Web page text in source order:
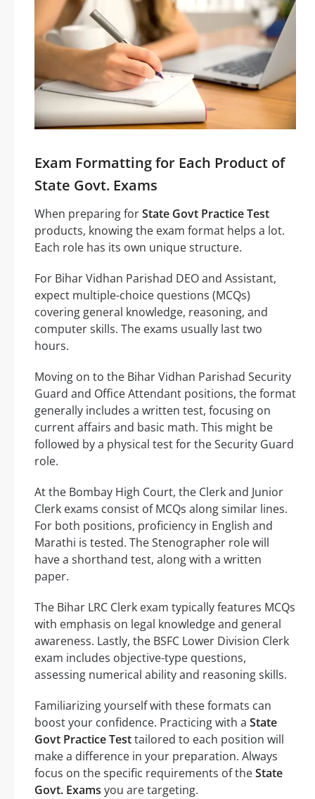
Exam Formatting for Each Product of
State Govt. Exams
When preparing forState Govt Practice Test
products, knowing the exam format helps a lot.
Each role has its own unique structure.
For Bihar Vidhan Parishad DEO and Assistant,
expect multiple-choice questions (MCQs)
covering general knowledge, reasoning, and
computer skills. The exams usually last two
hours.
Moving on to the Bihar Vidhan Parishad Security
Guard and Office Attendant positions, the format
generally includes a written test, focusing on
current affairs and basic math. This might be
followed by a physical test for the Security Guard
role.
At the Bombay High Court, the Clerk and Junior
Clerk exams consist of MCQs along similar lines.
For both positions, proficiency in English and
Marathi is tested. The Stenographer role will
have a shorthand test, along with a written
paper.
The Bihar LRC Clerk exam typically features MCQs
with emphasis on legal knowledge and general
awareness. Lastly, the BSFC Lower Division Clerk
exam includes objective-type questions,
assessing numerical ability and reasoning skills.
Familiarizing yourself with these formats can
boost your confidence. Practicing with a State
Govt Practice Testtailored to each position will
make a difference in your preparation. Always
focus on the specific requirements of theState
Govt. Exams you are targeting.